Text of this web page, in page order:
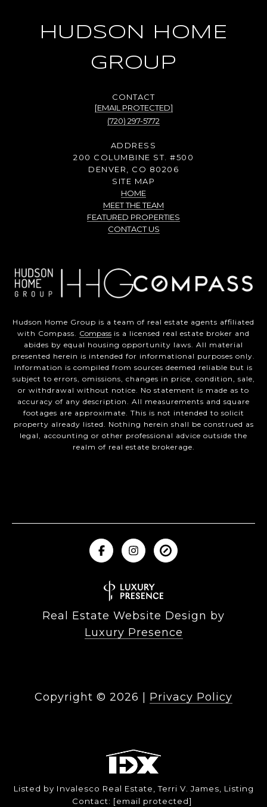
HUDSON HOME
GROUP
[EMAIL PROTECTED]
(720) 297-5772
ADDRESS
200 COLUMBINE ST. #500
DENVER, CO 80206
SITE MAP
HOME
MEET THE TEAM
FEATURED PROPERTIES
CONTACT US
Hudson Home Group is a team of real estate agents affiliated
with Compass. Compass is a licensed real estate broker and
abides by equal housing opportunity laws. All material
presented herein is intended for informational purposes only.
Information is compiled from sources deemed reliable but is
subject to errors, omissions, changes in price, condition, sale,
or withdrawal without notice. No statement is made as to
accuracy of any description. All measurements and square
footages are approximate. This is not intended to solicit
property already listed. Nothing herein shall be construed as
legal, accounting or other professional advice outside the
realm of real estate brokerage.
Real Estate Website Design by
Luxury Presence
Copyright © 2026 Privacy Policy
Listed by Invalesco Real Estate, Terri V. James, Listing
Contact: [email protected]